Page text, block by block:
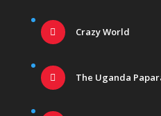
Crazy World
The Uganda